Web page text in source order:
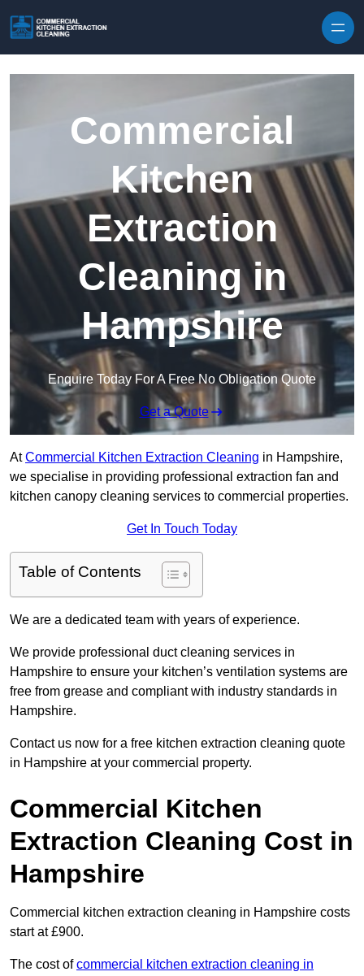
Commercial
Kitchen
Extraction
Cleaning in
Hampshire
Enquire Today For A Free No Obligation Quote
Get a Quote
AtCommercial Kitchen Extraction Cleaning in Hampshire,
we specialise in providing professional extraction fan and
kitchen canopy cleaning services to commercial properties.
Get In Touch Today
Table of Contents
We are a dedicated team with years of experience.
We provide professional duct cleaning services in
Hampshire to ensure your kitchen’s ventilation systems are
free from grease and compliant with industry standards in
Hampshire.
Contact us now for a free kitchen extraction cleaning quote
in Hampshire at your commercial property.
Commercial Kitchen
Extraction Cleaning Cost in
Hampshire
Commercial kitchen extraction cleaning in Hampshire costs
start at £900.
The cost ofcommercial kitchen extraction cleaning in